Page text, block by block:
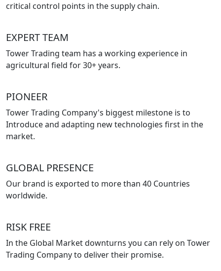
critical control points in the supply chain.
EXPERT TEAM
Tower Trading team has a working experience in
agricultural field for 30+ years.
PIONEER
Tower Trading Company's biggest milestone is to
Introduce and adapting new technologies first in the
market.
GLOBAL PRESENCE
Our brand is exported to more than 40 Countries
worldwide.
RISK FREE
In the Global Market downturns you can rely on Tower
Trading Company to deliver their promise.